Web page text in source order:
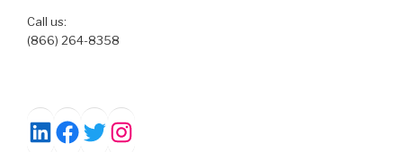
Call us:
(866) 264-8358
LinkedIn
Facebook
TwitterInstagram